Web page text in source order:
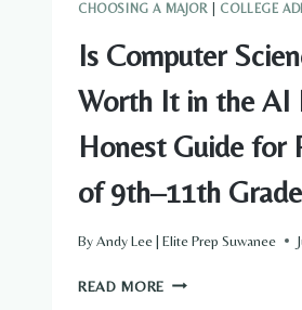
CHOOSING A MAJOR COLLEGE
Is Computer
Worth It in the AI
Honest Guide for
of 9th–11th
ByAndy Lee | Elite Prep Suwanee
READ MORE IS